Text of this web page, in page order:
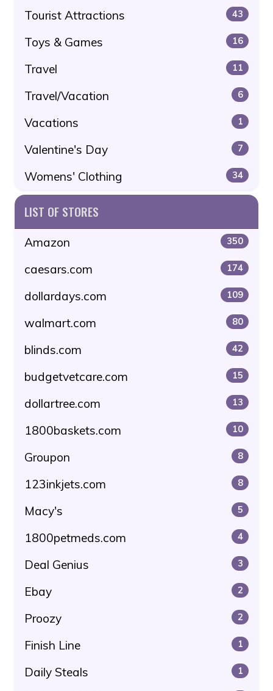
Tourist Attractions 43
Toys & Games 16
Travel 11
Travel/Vacation 6
Vacations 1
Valentine's Day 7
Womens' Clothing 34
LIST OF STORES
Amazon 350
caesars.com 174
dollardays.com 109
walmart.com 80
blinds.com 42
budgetvetcare.com 15
dollartree.com 13
1800baskets.com 10
Groupon 8
123inkjets.com 8
Macy's 5
1800petmeds.com 4
Deal Genius 3
Ebay 2
Proozy 2
Finish Line 1
Daily Steals 1